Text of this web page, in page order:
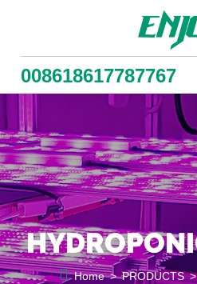
008618617787767
 Home>PRODUCTS>